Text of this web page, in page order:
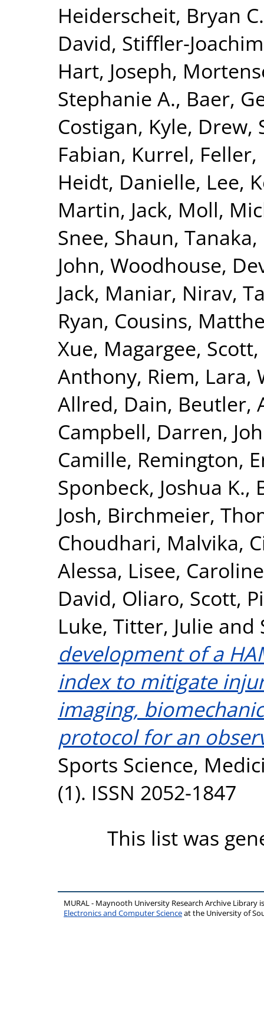
Heiderscheit, Bryan C.
David, Stiffler-
Hart, Joseph,
Stephanie A., Baer,
Costigan, Kyle, Drew,
Fabian, Kurrel,
Heidt, Danielle, Lee,
Martin, Jack, Moll,
Snee, Shaun,
John, Woodhouse,
Jack, Maniar, Nirav,
Ryan, Cousins,
Xue, Magargee, Scott,
Anthony, Riem, Lara,
Allred, Dain, Beutler,
Campbell, Darren,
Camille, Remington,
Sponbeck, Joshua K.,
Josh, Birchmeier,
Choudhari, Malvika,
Alessa, Lisee, Caroline
David, Oliaro, Scott,
Luke, Titter, Julie and
development of a
index to mitigate
imaging,
protocol for an
Sports Science,
(1). ISSN 2052-1847
This list was
MURAL - Maynooth University Research Archive Library
Electronics and Computer Scienceat the University of